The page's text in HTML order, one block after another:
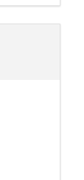
car to